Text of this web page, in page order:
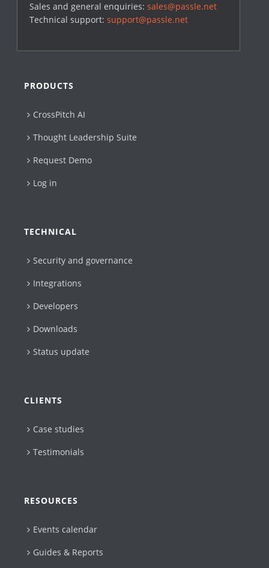
Sales and general enquiries:sales@passle.net
Technical support:support@passle.net
PRODUCTS
CrossPitch AI
Thought Leadership Suite
Request Demo
Log in
TECHNICAL
Security and governance
Integrations
Developers
Downloads
Status update
CLIENTS
Case studies
Testimonials
RESOURCES
Events calendar
Guides & Reports